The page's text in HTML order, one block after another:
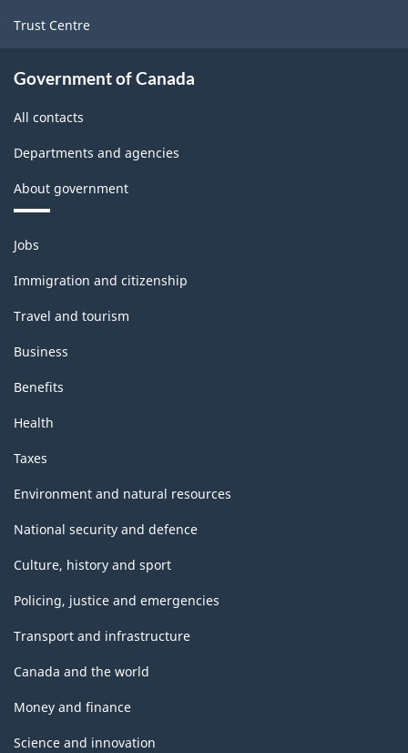
Trust Centre
Government of Canada
All contacts
Departments and agencies
About government
Themes
and
topics
Jobs
Immigration and citizenship
Travel and tourism
Business
Benefits
Health
Taxes
Environment and natural resources
National security and defence
Culture, history and sport
Policing, justice and emergencies
Transport and infrastructure
Canada and the world
Money and finance
Science and innovation